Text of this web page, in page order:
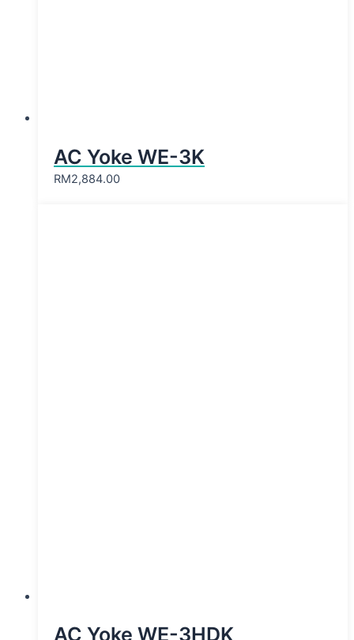
AC Yoke WE-3K
RM2,884.00
AC Yoke WE-3HDK